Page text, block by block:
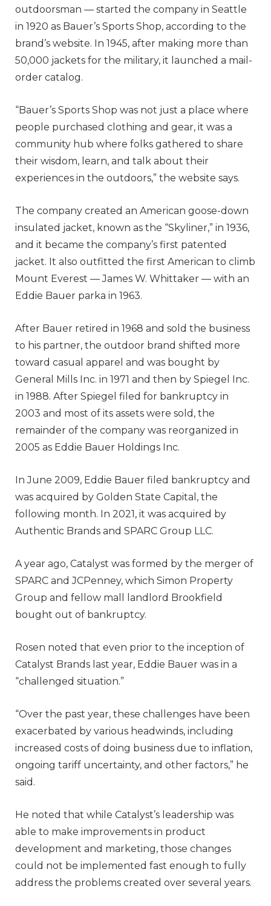
outdoorsman — started the company in Seattle
in 1920 as Bauer’s Sports Shop, according to the
brand’s website. In 1945, after making more than
50,000 jackets for the military, it launched a mail-
order catalog.
“Bauer’s Sports Shop was not just a place where
people purchased clothing and gear, it was a
community hub where folks gathered to share
their wisdom, learn, and talk about their
experiences in the outdoors,” the website says.
The company created an American goose-down
insulated jacket, known as the “Skyliner,” in 1936,
and it became the company’s first patented
jacket. It also outfitted the first American to climb
Mount Everest — James W. Whittaker — with an
Eddie Bauer parka in 1963.
After Bauer retired in 1968 and sold the business
to his partner, the outdoor brand shifted more
toward casual apparel and was bought by
General Mills Inc. in 1971 and then by Spiegel Inc.
in 1988. After Spiegel filed for bankruptcy in
2003 and most of its assets were sold, the
remainder of the company was reorganized in
2005 as Eddie Bauer Holdings Inc.
In June 2009, Eddie Bauer filed bankruptcy and
was acquired by Golden State Capital, the
following month. In 2021, it was acquired by
Authentic Brands and SPARC Group LLC.
A year ago, Catalyst was formed by the merger of
SPARC and JCPenney, which Simon Property
Group and fellow mall landlord Brookfield
bought out of bankruptcy.
Rosen noted that even prior to the inception of
Catalyst Brands last year, Eddie Bauer was in a
“challenged situation.”
“Over the past year, these challenges have been
exacerbated by various headwinds, including
increased costs of doing business due to inflation,
ongoing tariff uncertainty, and other factors,” he
said.
He noted that while Catalyst’s leadership was
able to make improvements in product
development and marketing, those changes
could not be implemented fast enough to fully
address the problems created over several years.